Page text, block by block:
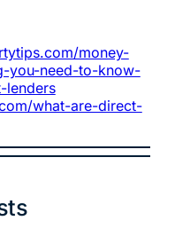
money-
you-need-to-know-
lenders
what-are-direct-